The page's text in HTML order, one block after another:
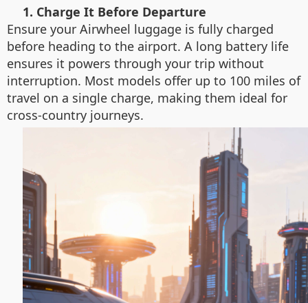
1. Charge It Before Departure
Ensure your Airwheel luggage is fully charged
before heading to the airport. A long battery life
ensures it powers through your trip without
interruption. Most models offer up to 100 miles of
travel on a single charge, making them ideal for
cross-country journeys.